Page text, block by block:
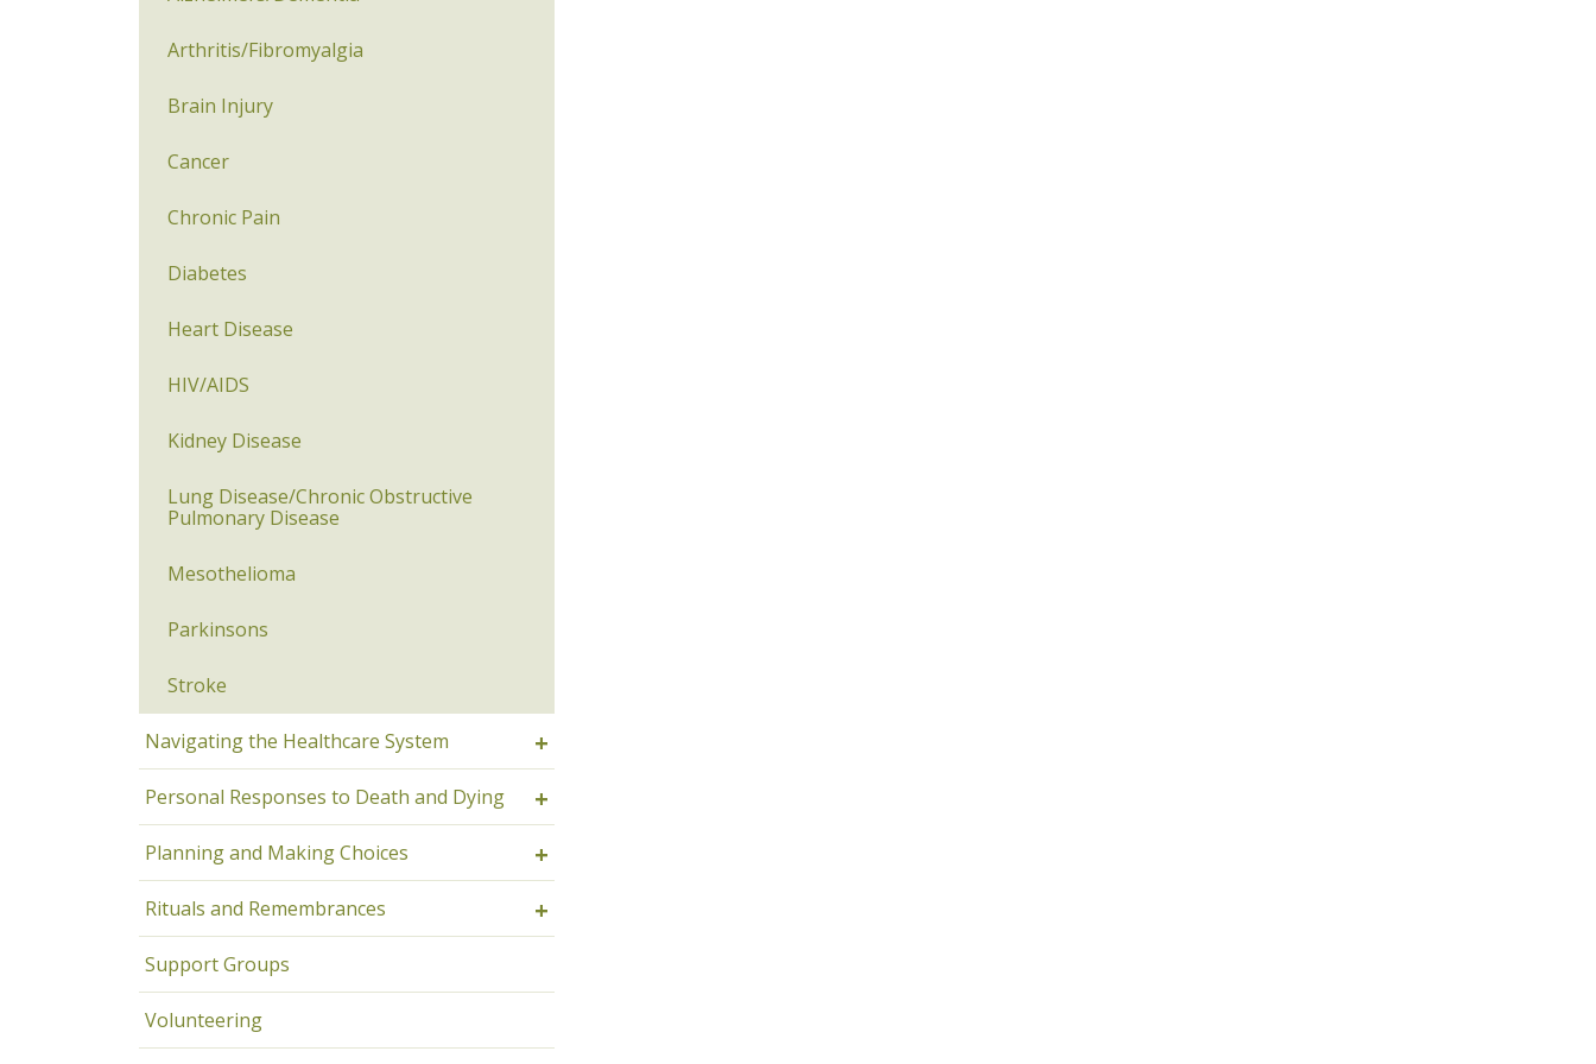
Arthritis/Fibromyalgia
Brain Injury
Cancer
Chronic Pain
Diabetes
Heart Disease
HIV/AIDS
Kidney Disease
Lung Disease/Chronic Obstructive
Pulmonary Disease
Mesothelioma
Parkinsons
Stroke
+
Navigating the Healthcare System
+
Personal Responses to Death and Dying
+
Planning and Making Choices
+
Rituals and Remembrances
Support Groups
Volunteering